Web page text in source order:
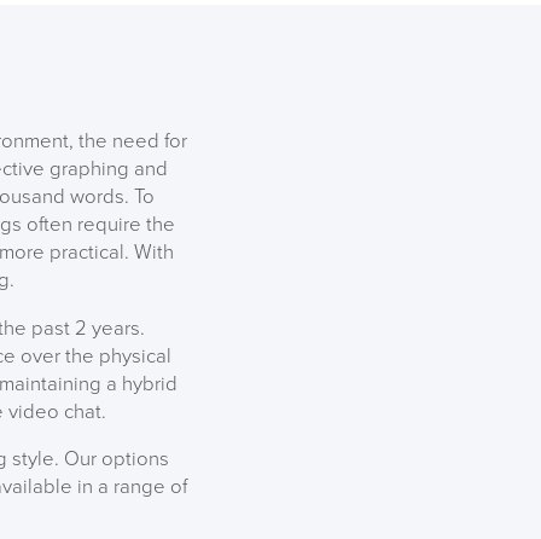
the need for
graphing and
words. To
often require the
practical. With
past 2 years.
over the physical
a hybrid
video chat.
style. Our options
in a range of